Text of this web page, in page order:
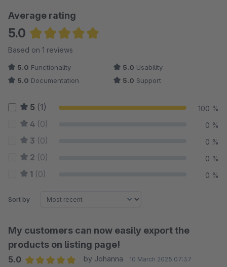
Average rating
5.0
Average rating of 5 out of 5 stars
Based on 1 reviews
5.0 Functionality 5.0 Usability
5.0 Documentation 5.0 Support
5 (1) 100 %
4 (0) 0 %
3 (0) 0 %
2 (0) 0 %
1 (0) 0 %
Sort by
My customers can now easily export the
products on listing page!
5.0
by Johanna 10 March 2025 07:37